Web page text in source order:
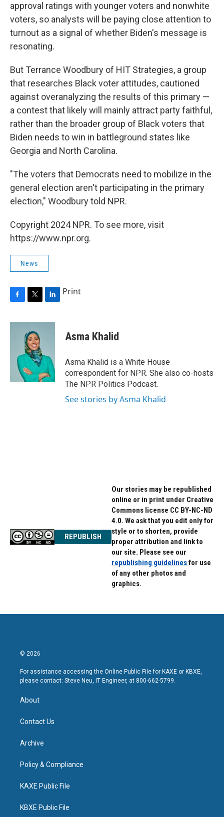
approval ratings with younger voters and nonwhite
voters, so analysts will be paying close attention to
turnout as a signal of whether Biden's message is
resonating.
But Terrance Woodbury of HIT Strategies, a group
that researches Black voter attitudes, cautioned
against overanalyzing the results of this primary —
a contest that likely will mainly attract party faithful,
rather than the broader group of Black voters that
Biden needs to win in battleground states like
Georgia and North Carolina.
"The voters that Democrats need to mobilize in the
general election aren't participating in the primary
election," Woodbury told NPR.
Copyright 2024 NPR. To see more, visit
https://www.npr.org.
News
c
i
t
t
e
r
n
I
n
Print
Asma Khalid
Asma Khalid is a White House
correspondent for NPR. She also co-hosts
The NPR Politics Podcast.
See stories by Asma Khalid
REPUBLISH
Our stories may be republished
online or in print under Creative
Commons license CC BY-NC-ND
4.0. We ask that you edit only for
style or to shorten, provide
proper attribution and link to
our site. Please see our
republishing guidelinesfor use
of any other photos and
graphics.
© 2026
For assistance accessing the Online Public File for KAXE or KBXE,
please contact: Steve Neu, IT Engineer, at 800-662-5799.
About
Contact Us
Archive
Policy & Compliance
KAXE Public File
KBXE Public File